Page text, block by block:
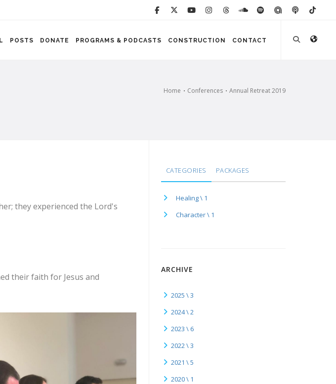
POSTS DONATE PROGRAMS & PODCASTS CONSTRUCTION CONTACT
Home Conferences Annual Retreat 2019
they experienced the Lord's
their faith for Jesus and
CATEGORIES PACKAGES
Healing \ 1
Character \ 1
ARCHIVE
2025 \ 3
2024 \ 2
2023 \ 6
2022 \ 3
2021 \ 5
2020 \ 1